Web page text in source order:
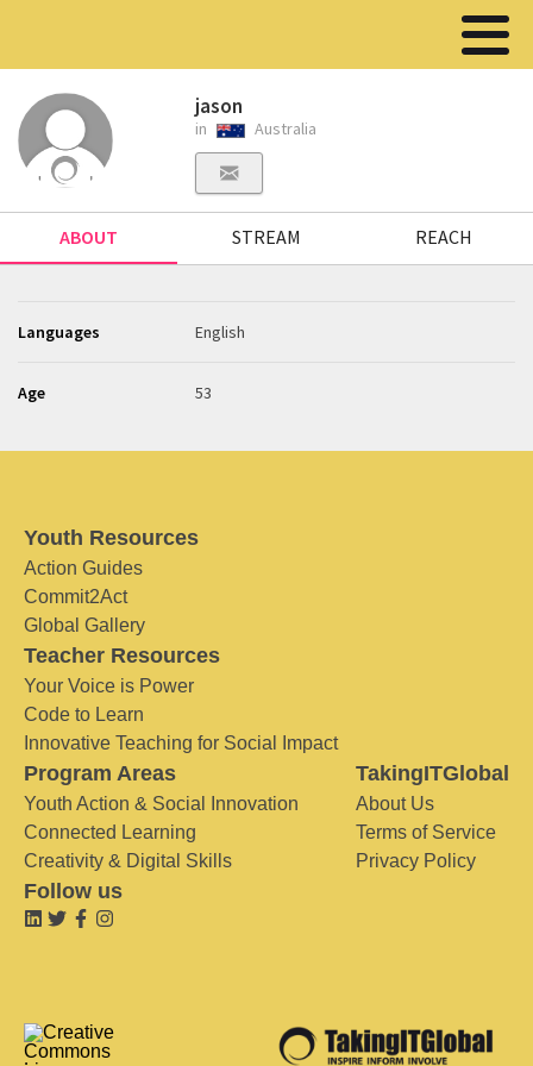
jason
in Australia
ABOUT STREAM REACH
Languages English
Age 53
Youth Resources
Action Guides
Commit2Act
Global Gallery
Teacher Resources
Your Voice is Power
Code to Learn
Innovative Teaching for Social Impact
Program Areas
Youth Action & Social Innovation
Connected Learning
Creativity & Digital Skills
TakingITGlobal
About Us
Terms of Service
Privacy Policy
Follow us